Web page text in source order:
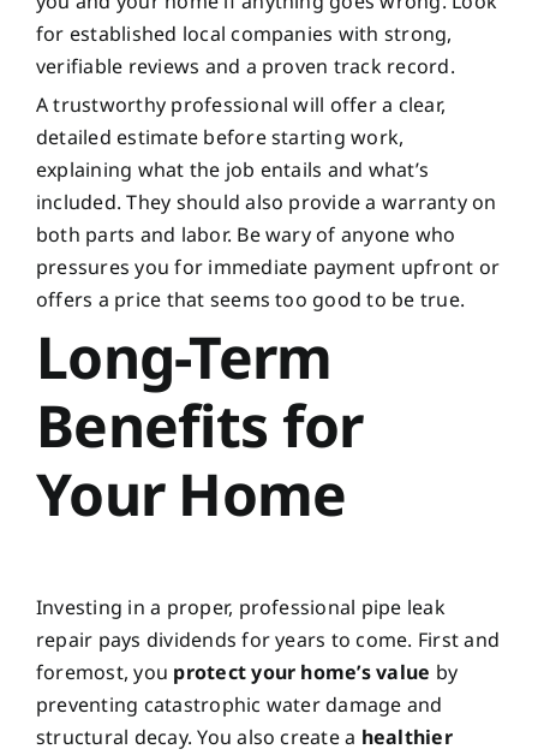
for established local companies with strong,
verifiable reviews and a proven track record.
A trustworthy professional will offer a clear,
detailed estimate before starting work,
explaining what the job entails and what’s
included. They should also provide a warranty on
both parts and labor. Be wary of anyone who
pressures you for immediate payment upfront or
offers a price that seems too good to be true.
Long-Term
Benefits for
Your Home
Investing in a proper, professional pipe leak
repair pays dividends for years to come. First and
foremost, you protect your home’s value by
preventing catastrophic water damage and
structural decay. You also create a healthier